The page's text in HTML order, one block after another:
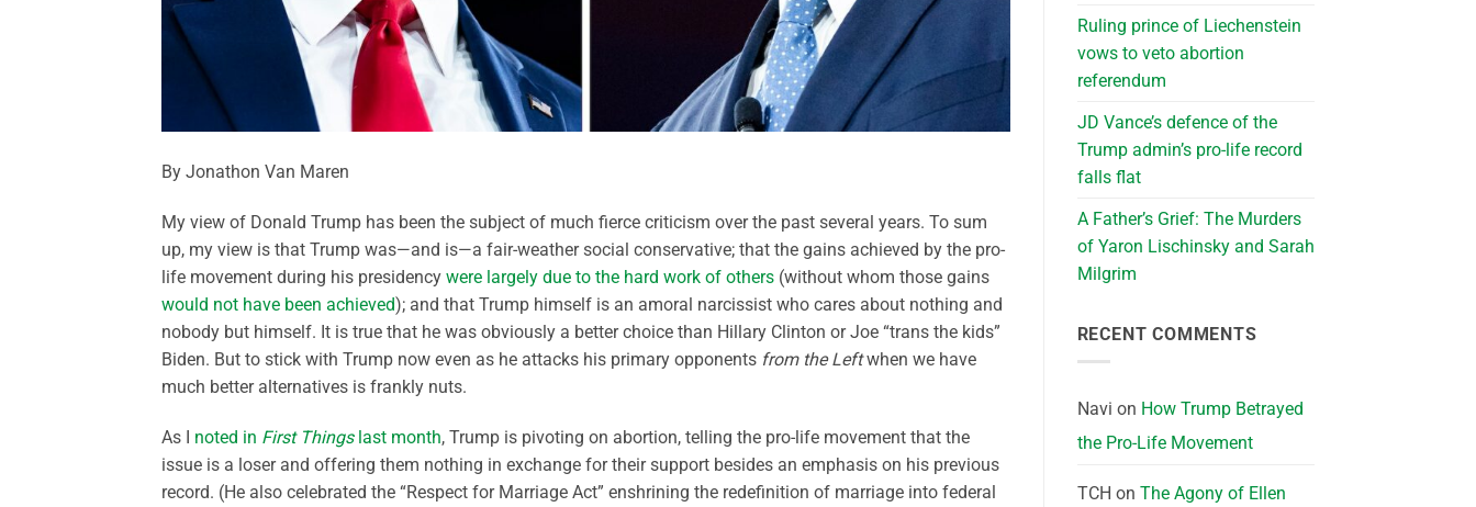
By Jonathon Van Maren
My view of Donald Trump has been the subject of much fierce criticism over the past several years. To sum
up, my view is that Trump was—and is—a fair-weather social conservative; that the gains achieved by the pro-
life movement during his presidency were largely due to the hard work of others (without whom those gains
would not have been achieved); and that Trump himself is an amoral narcissist who cares about nothing and
nobody but himself. It is true that he was obviously a better choice than Hillary Clinton or Joe “trans the kids”
Biden. But to stick with Trump now even as he attacks his primary opponents from the Leftwhen we have
much better alternatives is frankly nuts.
As I noted in First Thingslast month, Trump is pivoting on abortion, telling the pro-life movement that the
issue is a loser and offering them nothing in exchange for their support besides an emphasis on his previous
record. (He also celebrated the “Respect for Marriage Act” enshrining the redefinition of marriage into federal
Ruling prince of Liechenstein
vows to veto abortion
referendum
JD Vance’s defence of the
Trump admin’s pro-life record
falls flat
A Father’s Grief: The Murders
of Yaron Lischinsky and Sarah
Milgrim
RECENT COMMENTS
Navi on How Trump Betrayed
the Pro-Life Movement
TCH on The Agony of Ellen